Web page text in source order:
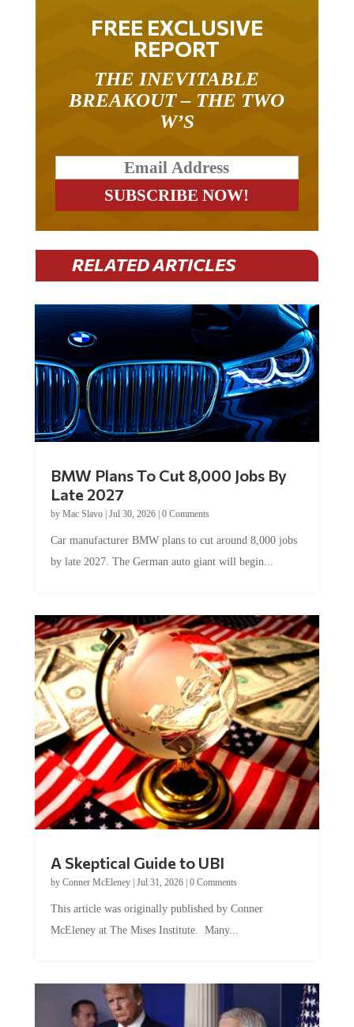
FREE EXCLUSIVE
REPORT
BREAKOUT – THE TWO
W’S
RELATED ARTICLES
Late 2027
byMac Slavo|Jul 30, 2026
by late 2027. The German auto giant will begin...
by Conner McEleney |Jul 31, 2026|0 Comments
McEleney at The Mises Institute. Many...